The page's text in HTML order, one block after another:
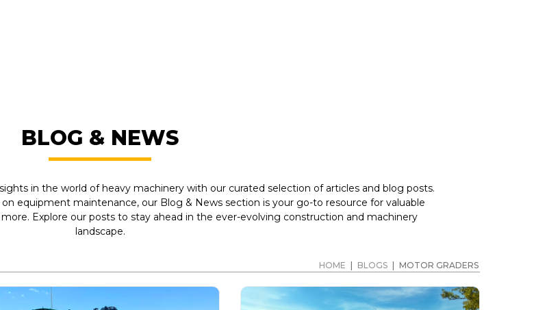
BLOG & NEWS
in the world of heavy machinery with our curated selection of articles and blog posts.
equipment maintenance, our Blog & News section is your go-to resource for valuable
Explore our posts to stay ahead in the ever-evolving construction and machinery
landscape.
HOME BLOGS MOTOR GRADERS